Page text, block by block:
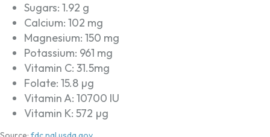
Sugars: 1.92 g
Calcium: 102 mg
Magnesium: 150 mg
Potassium: 961 mg
Vitamin C: 31.5mg
Folate: 15.8 µg
Vitamin A: 10700 IU
Vitamin K: 572 µg